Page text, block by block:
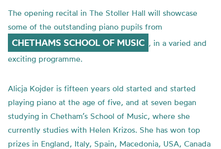
The opening recital in The Stoller Hall will showcase
some of the outstanding piano pupils from
CHETHAMS SCHOOL OF MUSIC , in a varied and
exciting programme.
Alicja Kojder is fifteen years old started and started
playing piano at the age of five, and at seven began
studying in Chetham’s School of Music, where she
currently studies with Helen Krizos. She has won top
prizes in England, Italy, Spain, Macedonia, USA, Canada